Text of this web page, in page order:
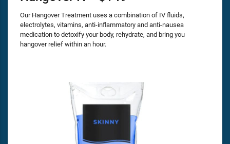
Our Hangover Treatment uses a combination of IV fluids,
electrolytes, vitamins, anti-inflammatory and anti-nausea
medication to detoxify your body, rehydrate, and bring you
hangover relief within an hour.